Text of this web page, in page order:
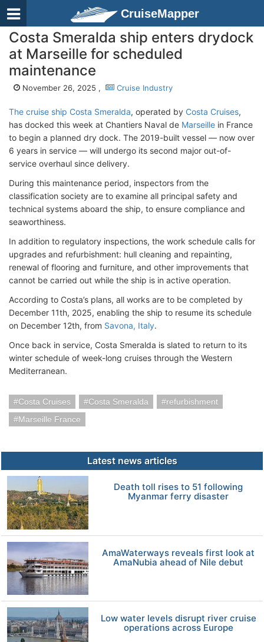
CruiseMapper
Costa Smeralda ship enters drydock
at Marseille for scheduled
maintenance
November 26, 2025 , Cruise Industry
The cruise ship Costa Smeralda, operated by Costa Cruises,
has docked this week at Chantiers Naval de Marseille in France
to begin a planned dry dock. The 2019-built vessel — now over
6 years in service — will undergo its second major out-of-
service overhaul since delivery.
During this maintenance period, inspectors from the
classification society are to examine all principal safety and
technical systems aboard the ship, to ensure compliance and
seaworthiness.
In addition to regulatory inspections, the work schedule calls for
upgrades and refurbishment: hull cleaning and repainting,
renewal of flooring and furniture, and other improvements that
cannot be carried out while the ship is in active operation.
According to Costa’s plans, all works are to be completed by
December 11th, 2025, enabling the ship to resume its schedule
on December 12th, from Savona, Italy.
Once back in service, Costa Smeralda is slated to return to its
winter schedule of week-long cruises through the Western
Mediterranean.
Costa Cruises Costa Smeralda
refurbishment
Marseille France
Latest news articles
Death toll rises to 51 following
Myanmar ferry disaster
AmaWaterways reveals first look at
AmaNubia ahead of Nile debut
Low water levels disrupt river cruise
operations across Europe